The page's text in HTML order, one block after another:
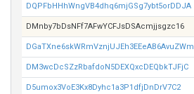
DQPFbHHhWngVB4dhq6mjGSg7ybt5orDDJA
DMnby7bDsNFf7AFwYCFJsDSAcmjjsgzc16
DGaTXne6skWRmVznjUJEh3EEeAB6AvuZWm
DM3wcDcSZzRbafdoN5DEXQxcDEQbkTJFjC
D5umox3VoE3Kx8Dyhc1a3P1dfjDnDrV7C2